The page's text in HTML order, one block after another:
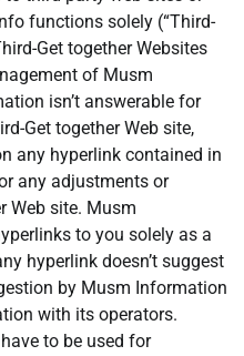
functions solely (“Third-
Get together Websites
of Musm
isn’t answerable for
Get together Web site,
any hyperlink contained in
any adjustments or
Web site. Musm
to you solely as a
hyperlink doesn’t suggest
by Musm Information
with its operators.
to be used for